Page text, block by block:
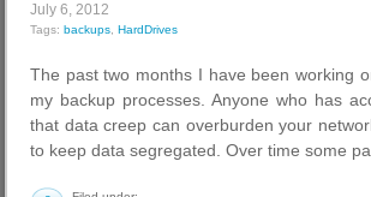
July 6, 2012
Tags: backups HardDrives
The past two months I have been working
my backup processes. Anyone who has
that data creep can overburden your
to keep data segregated. Over time some